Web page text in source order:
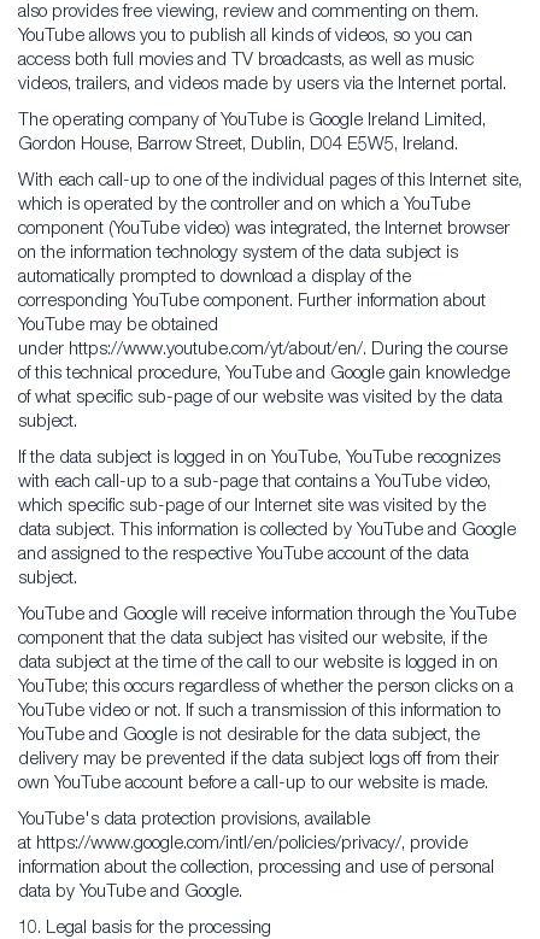
also provides free viewing, review and commenting on them.
YouTube allows you to publish all kinds of videos, so you can
access both full movies and TV broadcasts, as well as music
videos, trailers, and videos made by users via the Internet portal.
The operating company of YouTube is Google Ireland Limited,
Gordon House, Barrow Street, Dublin, D04 E5W5, Ireland.
With each call-up to one of the individual pages of this Internet site,
which is operated by the controller and on which a YouTube
component (YouTube video) was integrated, the Internet browser
on the information technology system of the data subject is
automatically prompted to download a display of the
corresponding YouTube component. Further information about
YouTube may be obtained
under https://www.youtube.com/yt/about/en/. During the course
of this technical procedure, YouTube and Google gain knowledge
of what specific sub-page of our website was visited by the data
subject.
If the data subject is logged in on YouTube, YouTube recognizes
with each call-up to a sub-page that contains a YouTube video,
which specific sub-page of our Internet site was visited by the
data subject. This information is collected by YouTube and Google
and assigned to the respective YouTube account of the data
subject.
YouTube and Google will receive information through the YouTube
component that the data subject has visited our website, if the
data subject at the time of the call to our website is logged in on
YouTube; this occurs regardless of whether the person clicks on a
YouTube video or not. If such a transmission of this information to
YouTube and Google is not desirable for the data subject, the
delivery may be prevented if the data subject logs off from their
own YouTube account before a call-up to our website is made.
YouTube's data protection provisions, available
at https://www.google.com/intl/en/policies/privacy/, provide
information about the collection, processing and use of personal
data by YouTube and Google.
10. Legal basis for the processing